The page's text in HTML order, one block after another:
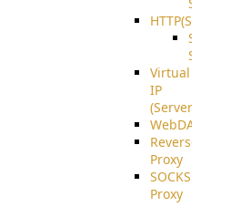
HTTP(S)
S3
Server
Virtual
IP
(ServerBeat)
WebDAV
Reverse
Proxy
SOCKS5
Proxy